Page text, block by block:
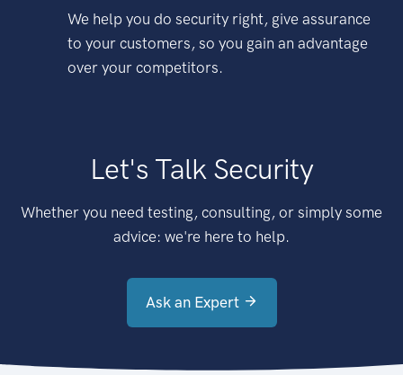
We help you do security right, give assurance
to your customers, so you gain an advantage
over your competitors.
Let's Talk Security
Whether you need testing, consulting, or simply some
advice: we're here to help.
Ask an Expert